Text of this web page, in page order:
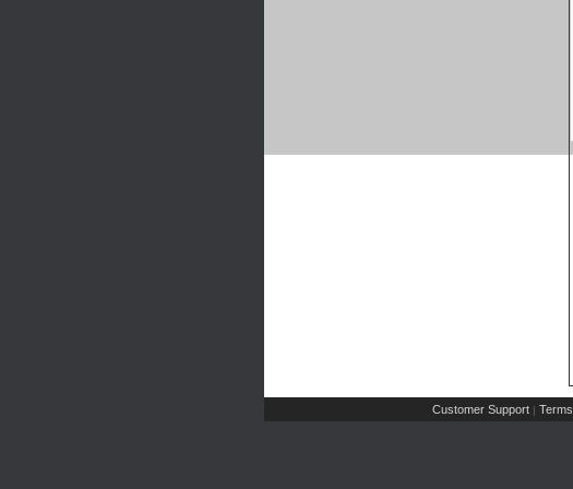
Customer Support |